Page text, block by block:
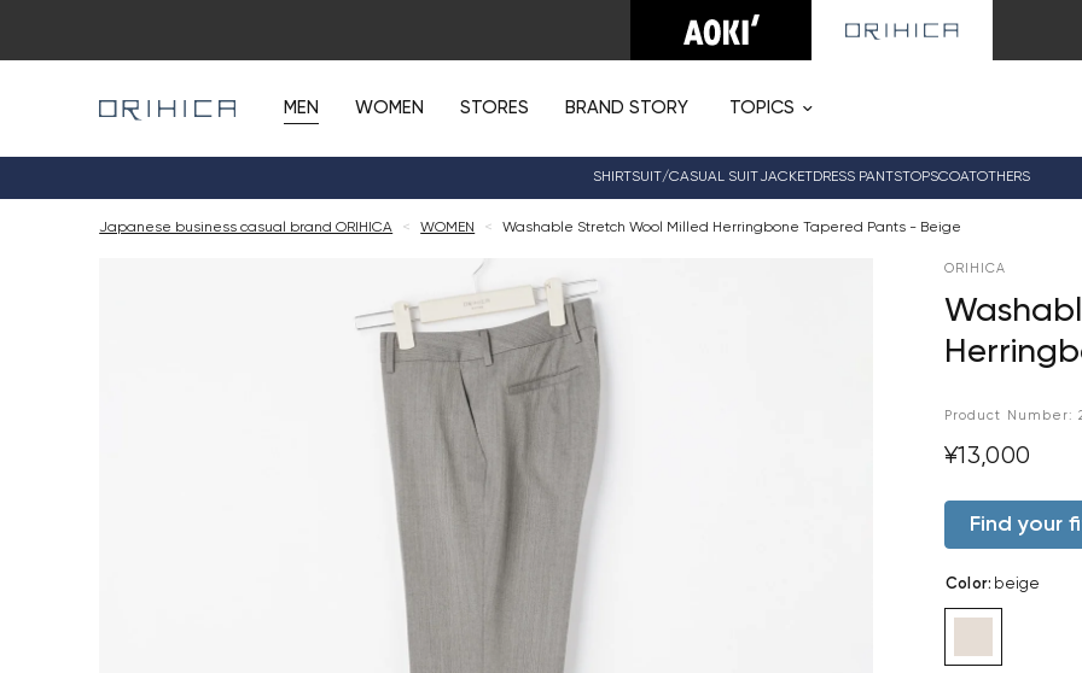
MEN WOMEN STORES BRAND STORY TOPICS
SHIRTSUIT/CASUAL SUITJACKETDRESS PANTSTOPSCOATOTHERS
Japanese business casual brand ORIHICA < WOMEN < Washable Stretch Wool Milled Herringbone Tapered Pants - Beige
ORIHICA
Product Number:
¥13,000
Find your
Color: beige